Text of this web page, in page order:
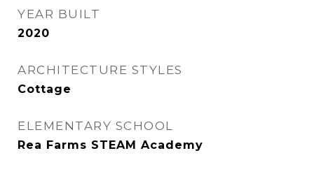
YEAR BUILT
2020
ARCHITECTURE STYLES
Cottage
ELEMENTARY SCHOOL
Rea Farms STEAM Academy